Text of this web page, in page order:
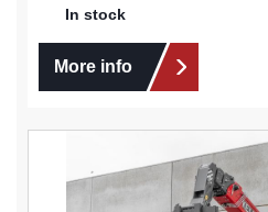
In stock
More info